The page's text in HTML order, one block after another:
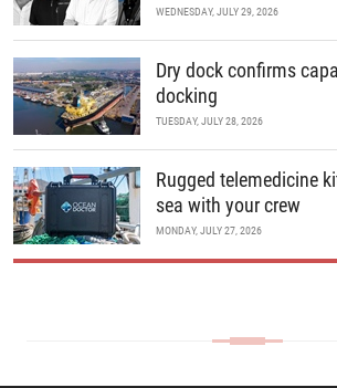
WEDNESDAY, JULY 29, 2026
Dry dock confirms
docking
TUESDAY, JULY 28, 2026
Rugged telemedicine
sea with your crew
MONDAY, JULY 27, 2026